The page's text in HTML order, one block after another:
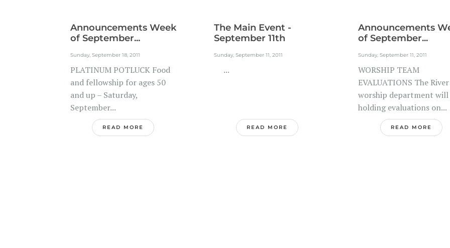
Announcements Week
of September...
Sunday, September 18, 2011
PLATINUM POTLUCK Food
and fellowship for ages 50
and up – Saturday,
September...
READ MORE
The Main Event -
September 11th
Sunday, September 11, 2011
...
READ MORE
Announcements
of September...
Sunday, September 11, 2011
WORSHIP TEAM
EVALUATIONS The River
worship department will
holding evaluations on...
READ MORE